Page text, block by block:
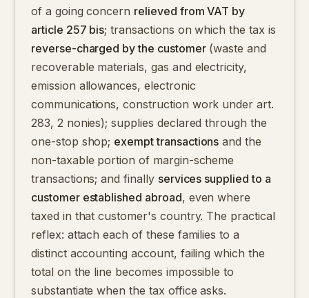
of a going concern relieved from VAT by
article 257 bis; transactions on which the tax is
reverse-charged by the customer(waste and
recoverable materials, gas and electricity,
emission allowances, electronic
communications, construction work under art.
283, 2 nonies); supplies declared through the
one-stop shop; exempt transactions and the
non-taxable portion of margin-scheme
transactions; and finally services supplied to a
customer established abroad, even where
taxed in that customer's country. The practical
reflex: attach each of these families to a
distinct accounting account, failing which the
total on the line becomes impossible to
substantiate when the tax office asks.